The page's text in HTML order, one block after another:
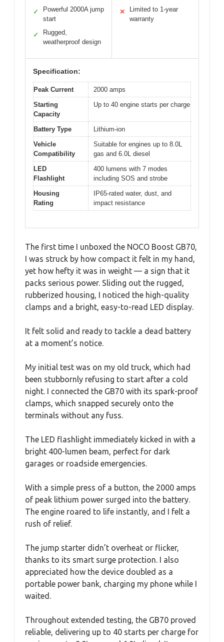
✓
Powerful 2000A jump
start
✓
Rugged,
weatherproof design
✕
Limited to 1-year
warranty
Specification:
Peak Current
2000 amps
Starting
Capacity
Up to 40 engine starts per charge
Battery Type
Lithium-ion
Vehicle
Compatibility
Suitable for engines up to 8.0L
gas and 6.0L diesel
LED
Flashlight
400 lumens with 7 modes
including SOS and strobe
Housing
Rating
IP65-rated water, dust, and
impact resistance
The first time I unboxed the NOCO Boost GB70,
I was struck by how compact it felt in my hand,
yet how hefty it was in weight — a sign that it
packs serious power. Sliding out the rugged,
rubberized housing, I noticed the high-quality
clamps and a bright, easy-to-read LED display.
It felt solid and ready to tackle a dead battery
at a moment’s notice.
My initial test was on my old truck, which had
been stubbornly refusing to start after a cold
night. I connected the GB70 with its spark-proof
clamps, which snapped securely onto the
terminals without any fuss.
The LED flashlight immediately kicked in with a
bright 400-lumen beam, perfect for dark
garages or roadside emergencies.
With a simple press of a button, the 2000 amps
of peak lithium power surged into the battery.
The engine roared to life instantly, and I felt a
rush of relief.
The jump starter didn’t overheat or flicker,
thanks to its smart surge protection. I also
appreciated how the device doubled as a
portable power bank, charging my phone while I
waited.
Throughout extended testing, the GB70 proved
reliable, delivering up to 40 starts per charge for